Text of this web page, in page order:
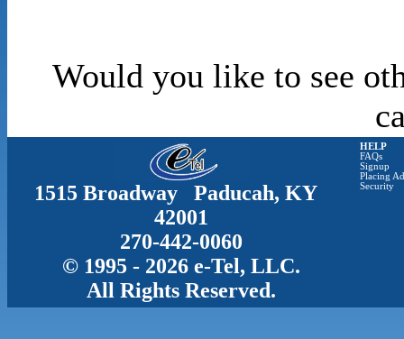
Would you like to see
1515 Broadway Paducah, KY
42001
270-442-0060
© 1995 - 2026 e-Tel, LLC.
All Rights Reserved.
HELP
FAQs
Signup
Placing
Security